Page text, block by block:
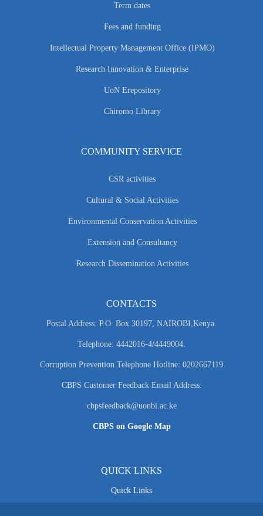
Term dates
Fees and funding
Intellectual Property Management Office (IPMO)
Research Innovation & Enterprise
UoN Erepository
Chiromo Library
COMMUNITY SERVICE
CSR activities
Cultural & Social Activities
Environmental Conservation Activities
Extension and Consultancy
Research Dissemination Activities
CONTACTS
Postal Address: P.O. Box 30197, NAIROBI,Kenya.
Telephone: 4442016-4/4449004.
Corruption Prevention Telephone Hotline: 0202667119
CBPS Customer Feedback Email Address:
cbpsfeedback@uonbi.ac.ke
CBPS on Google Map
QUICK LINKS
Quick Links